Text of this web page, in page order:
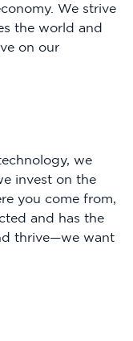
We strive
the world and
on our
we
invest on the
you come from,
and has the
thrive—we want